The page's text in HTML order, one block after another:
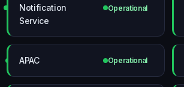
Operational
Notification
Service
Operational
Operational
APAC Operational